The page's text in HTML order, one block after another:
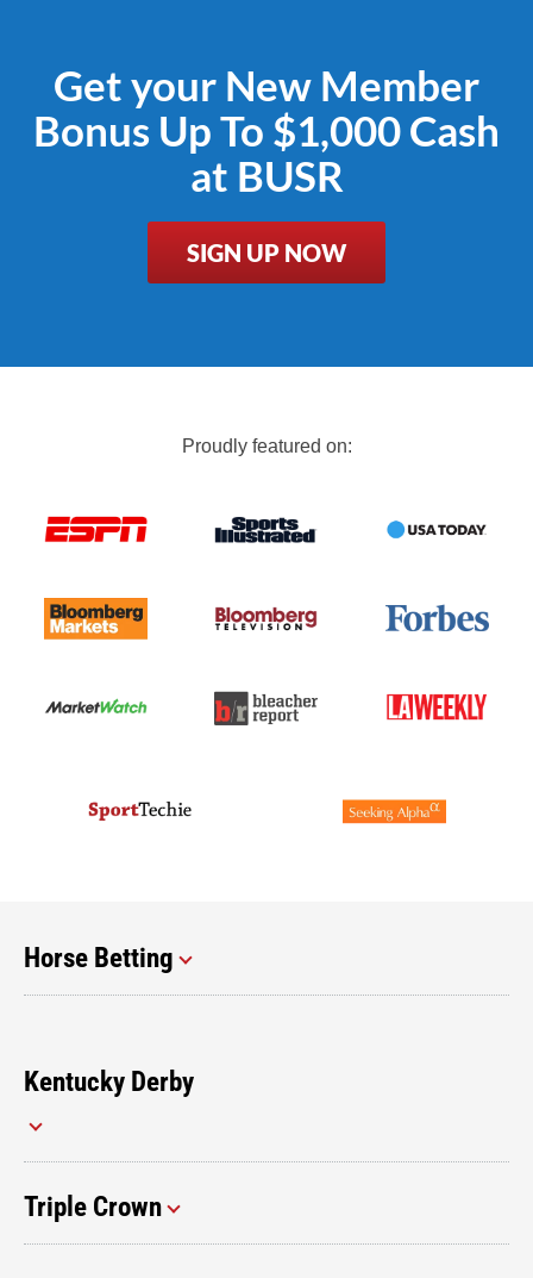
Get your New Member
Bonus Up To $1,000 Cash
at BUSR
SIGN UP NOW
Proudly featured on:
Horse Betting
Kentucky Derby
Triple Crown